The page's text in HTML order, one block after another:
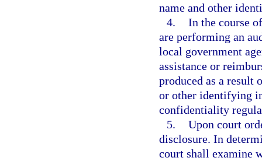
name and other
4. In the course
are performing an
local government
assistance or
produced as a result
or other identifying
confidentiality
5. Upon court
disclosure. In
court shall examine